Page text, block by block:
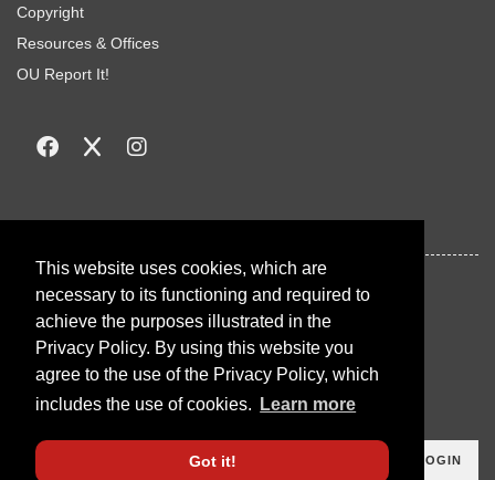
This website uses cookies, which are
necessary to its functioning and required to
achieve the purposes illustrated in the
Privacy Policy. By using this website you
agree to the use of the Privacy Policy, which
includes the use of cookies.
Learn more
Got it!
Copyright
Resources & Offices
OU Report It!
LOGIN